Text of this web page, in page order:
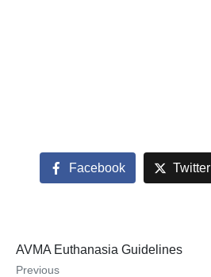
Facebook Twitter
AVMA Euthanasia Guidelines
Previous